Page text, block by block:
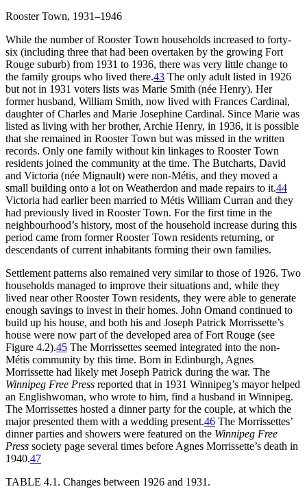
Rooster Town, 1931–1946
While the number of Rooster Town households increased to forty-
six (including three that had been overtaken by the growing Fort
Rouge suburb) from 1931 to 1936, there was very little change to
the family groups who lived there.43 The only adult listed in 1926
but not in 1931 voters lists was Marie Smith (née Henry). Her
former husband, William Smith, now lived with Frances Cardinal,
daughter of Charles and Marie Josephine Cardinal. Since Marie was
listed as living with her brother, Archie Henry, in 1936, it is possible
that she remained in Rooster Town but was missed in the written
records. Only one family without kin linkages to Rooster Town
residents joined the community at the time. The Butcharts, David
and Victoria (née Mignault) were non-Métis, and they moved a
small building onto a lot on Weatherdon and made repairs to it.44
Victoria had earlier been married to Métis William Curran and they
had previously lived in Rooster Town. For the first time in the
neighbourhood’s history, most of the household increase during this
period came from former Rooster Town residents returning, or
descendants of current inhabitants forming their own families.
Settlement patterns also remained very similar to those of 1926. Two
households managed to improve their situations and, while they
lived near other Rooster Town residents, they were able to generate
enough savings to invest in their homes. John Omand continued to
build up his house, and both his and Joseph Patrick Morrissette’s
house were now part of the developed area of Fort Rouge (see
Figure 4.2).45 The Morrissettes seemed integrated into the non-
Métis community by this time. Born in Edinburgh, Agnes
Morrissette had likely met Joseph Patrick during the war. The
Winnipeg Free Press reported that in 1931 Winnipeg’s mayor helped
an Englishwoman, who wrote to him, find a husband in Winnipeg.
The Morrissettes hosted a dinner party for the couple, at which the
major presented them with a wedding present.46 The Morrissettes’
dinner parties and showers were featured on the Winnipeg Free
Press society page several times before Agnes Morrissette’s death in
1940.47
TABLE 4.1. Changes between 1926 and 1931.